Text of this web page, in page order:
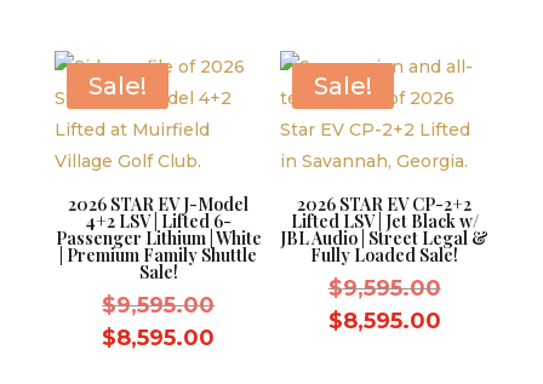
$9,595.00.
$8,595.00.
Sale!
2026 STAR EV J-Model
4+2 LSV | Lifted 6-
Passenger Lithium | White
| Premium Family Shuttle
Sale!
$9,595.00Original
$8,595.00
Sale!
2026 STAR EV CP-2+2
Lifted LSV | Jet Black w/
JBL Audio | Street Legal &
Fully Loaded Sale!
$9,595.00Original
price
$8,595.00Current